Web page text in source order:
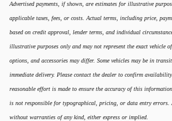
Advertised payments, if shown, are estimates for illustrative
applicable taxes, fees, or costs. Actual terms, including price,
based on credit approval, lender terms, and individual
illustrative purposes only and may not represent the exact vehicle
options, and accessories may differ. Some vehicles may be in
immediate delivery. Please contact the dealer to confirm
reasonable effort is made to ensure the accuracy of this
is not responsible for typographical, pricing, or data entry
without warranties of any kind, either express or implied.